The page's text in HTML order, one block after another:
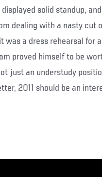
solid standup, and
dealing with a nasty cut
was a dress rehearsal for
proved himself to be
just an understudy
2011 should be an